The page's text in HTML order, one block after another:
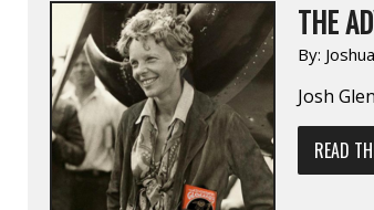
THE
By:
Josh
READ